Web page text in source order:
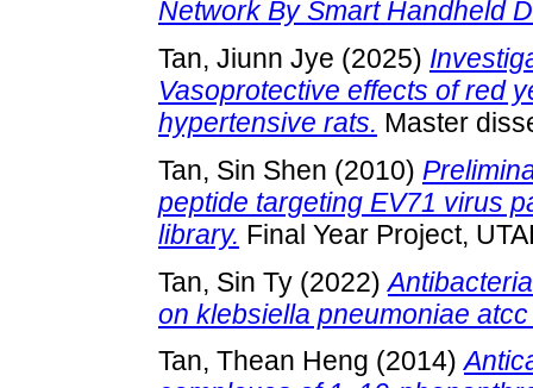
Network By Smart Handheld
Tan, Jiunn Jye (2025)
Vasoprotective effects of red
hypertensive rats. Master
Tan, Sin Shen (2010)
peptide targeting EV71 virus
library. Final Year Project,
Tan, Sin Ty (2022)
on klebsiella pneumoniae
Tan, Thean Heng (2014)